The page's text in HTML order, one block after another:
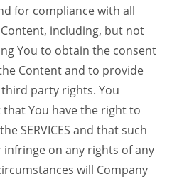
for compliance with all
including, but not
You to obtain the consent
Content and to provide
party rights. You
You have the right to
SERVICES and that such
on any rights of any
will Company